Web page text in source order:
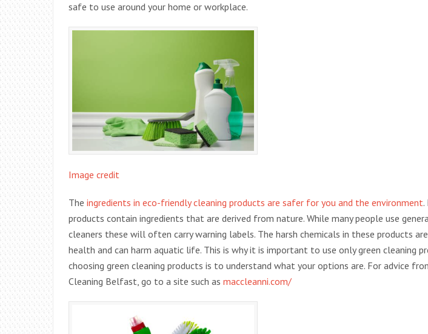
safe to use around your home or workplace.
Image credit
The ingredients in eco-friendly cleaning products are safer for you and the environment
products contain ingredients that are derived from nature. While many people use
cleaners these will often carry warning labels. The harsh chemicals in these products
health and can harm aquatic life. This is why it is important to use only green cleaning
choosing green cleaning products is to understand what your options are. For advice
Cleaning Belfast, go to a site such as maccleanni.com/